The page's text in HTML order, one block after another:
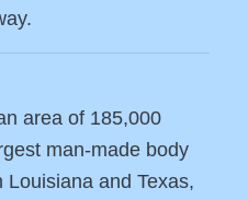
area of 185,000
man-made body
and Texas,